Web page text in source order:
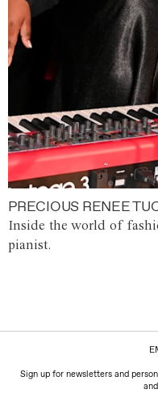
PRECIOUS RENEE
Inside the world of
pianist.
Sign up for newsletters and